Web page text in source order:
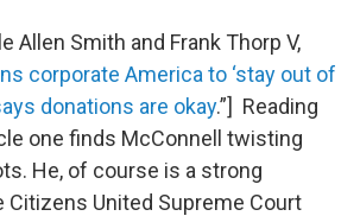
Allen Smith and Frank Thorp V,
corporate America to ‘stay out of
donations are okay.”] Reading
one finds McConnell twisting
He, of course is a strong
Citizens United Supreme Court